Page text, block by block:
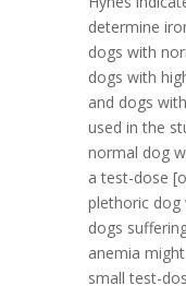
determine
dogs with
dogs with
and dogs
used in the
normal dog
a test-dose
plethoric dog
dogs
anemia
small test-